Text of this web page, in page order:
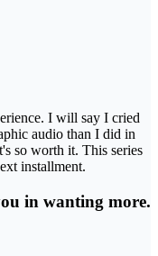
I will say I cried
audio than I did in
so worth it. This series
installment.
in wanting more.